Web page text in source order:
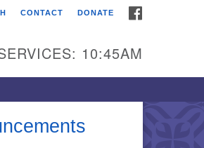
CONTACT DONATE
10:45AM